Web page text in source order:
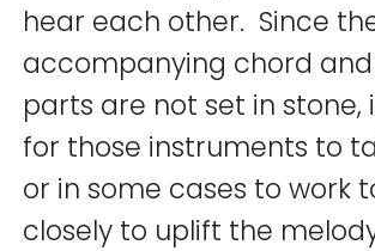
hear each other. Since
accompanying chord
parts are not set in stone,
for those instruments to
or in some cases to work
closely to uplift the